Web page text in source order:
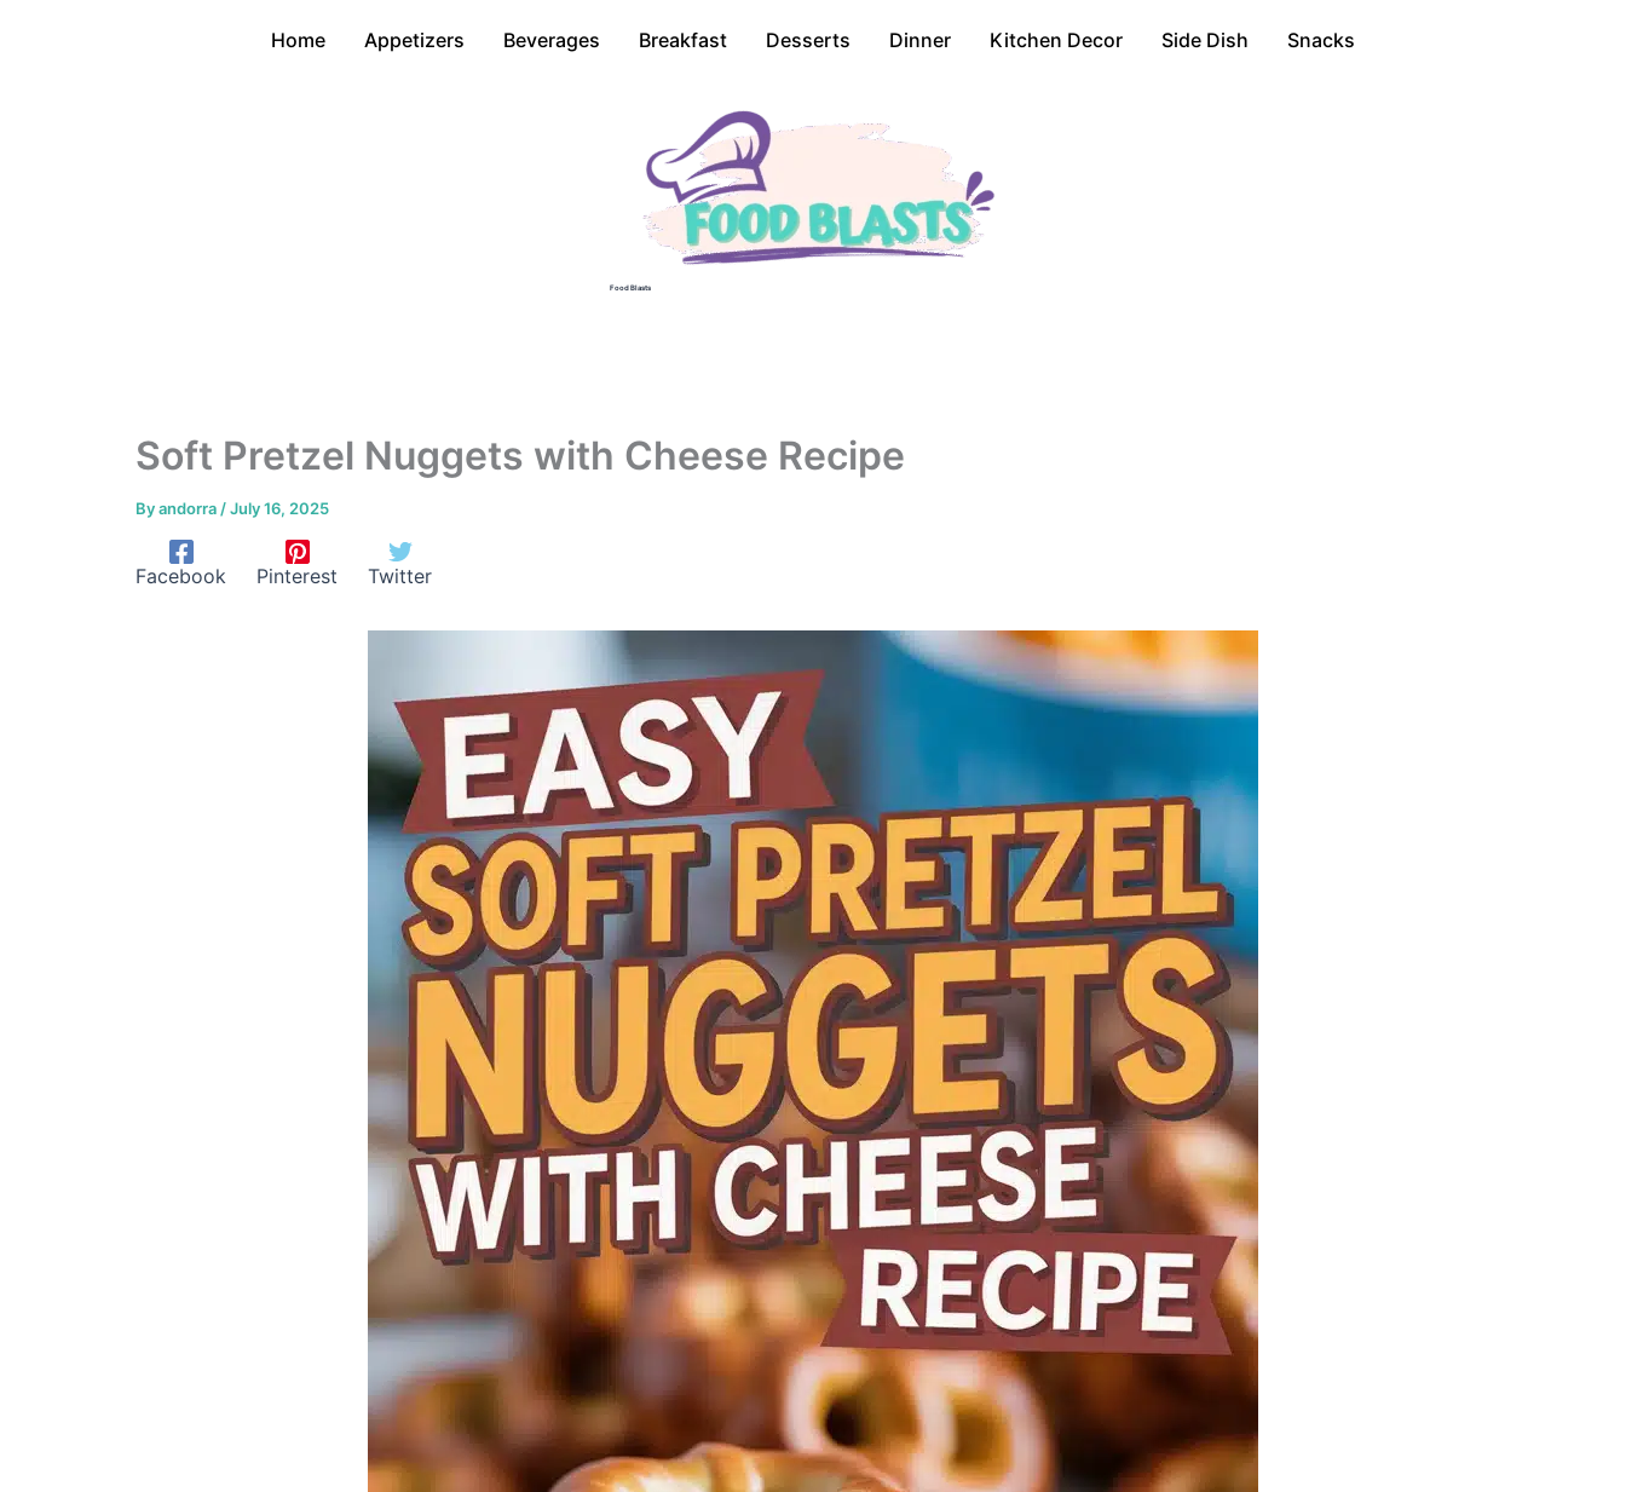
Home Appetizers Beverages Breakfast Desserts Dinner Kitchen Decor Side Dish Snacks
Food Blasts
Soft Pretzel Nuggets with Cheese Recipe
Byandorra /July 16, 2025
Facebook Pinterest Twitter